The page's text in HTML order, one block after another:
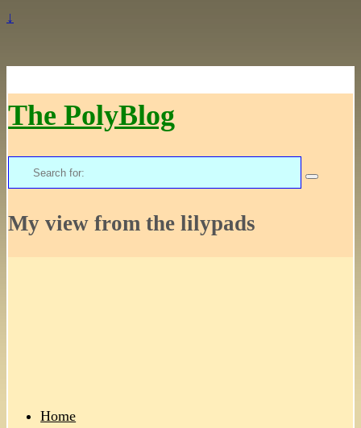
↓
The PolyBlog
Search
for:
My view from the lilypads
Home